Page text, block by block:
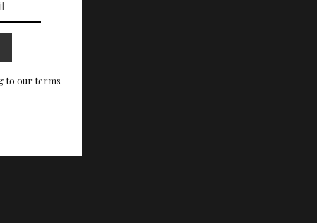
to our terms